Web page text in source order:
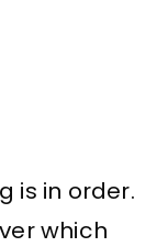
is in order.
which